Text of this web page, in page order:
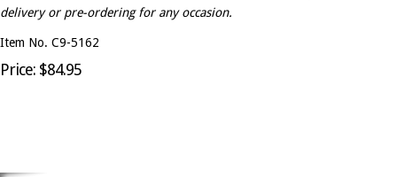
delivery or pre-ordering for any occasion.
Item No. C9-5162
Price: $84.95